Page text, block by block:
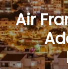
Air